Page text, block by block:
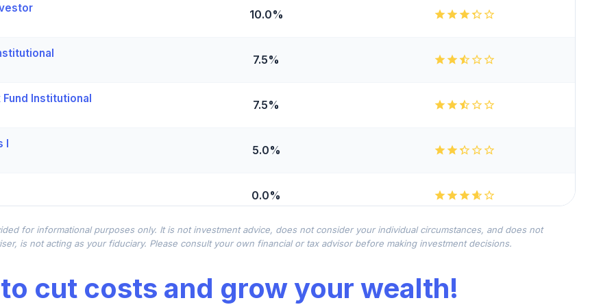
10.0%
7.5%
Institutional 7.5%
I 5.0%
0.0%
- R6 0.0%
0.0%
for informational purposes only. It is not investment advice, does not consider your individual circumstances, and does not
is not acting as your fiduciary. Please consult your own financial or tax advisor before making investment decisions.
cut costs and grow your wealth!